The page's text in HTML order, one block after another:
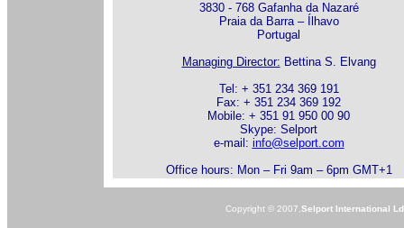
3830 - 768 Gafanha da Nazaré
Praia da Barra – Ílhavo
Portugal
Managing Director: Bettina S. Elvang
Tel: + 351 234 369 191
Fax: + 351 234 369 192
Mobile: + 351 91 950 00 90
Skype: Selport
e-mail: info@selport.com
Office hours: Mon – Fri 9am – 6pm GMT+1
Copyright © 2007, Selport International